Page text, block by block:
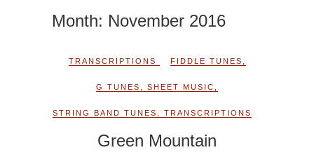
Month: November 2016
TRANSCRIPTIONS FIDDLE TUNES
G TUNES SHEET MUSIC
STRING BAND TUNES TRANSCRIPTIONS
Green Mountain